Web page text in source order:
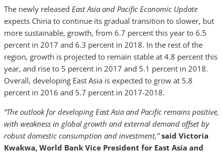
The newly released East Asia and Pacific Economic Update
expects China to continue its gradual transition to slower, but
more sustainable, growth, from 6.7 percent this year to 6.5
percent in 2017 and 6.3 percent in 2018. In the rest of the
region, growth is projected to remain stable at 4.8 percent this
year, and rise to 5 percent in 2017 and 5.1 percent in 2018.
Overall, developing East Asia is expected to grow at 5.8
percent in 2016 and 5.7 percent in 2017-2018.
“The outlook for developing East Asia and Pacific remains positive,
with weakness in global growth and external demand offset by
robust domestic consumption and investment,”said Victoria
Kwakwa, World Bank Vice President for East Asia and